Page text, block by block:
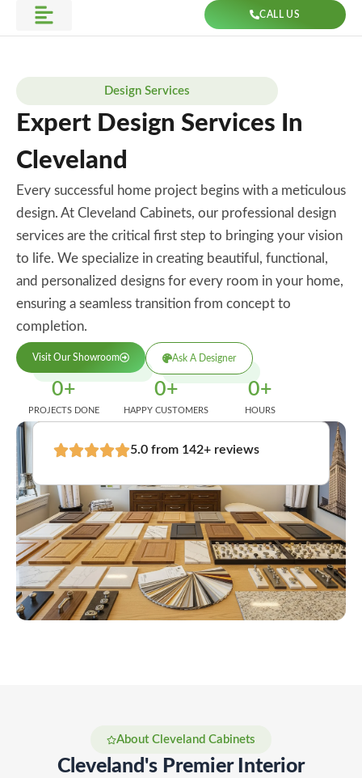
CALL US
Design Services
Expert Design Services In
Cleveland
Every successful home project begins with a meticulous
design. At Cleveland Cabinets, our professional design
services are the critical first step to bringing your vision
to life. We specialize in creating beautiful, functional,
and personalized designs for every room in your home,
ensuring a seamless transition from concept to
completion.
Visit Our Showroom Ask A Designer
PROJECTS DONE
0+
HAPPY CUSTOMERS
0+
HOURS
0+
5.0 from 142+ reviews
About Cleveland Cabinets
Cleveland's Premier Interior